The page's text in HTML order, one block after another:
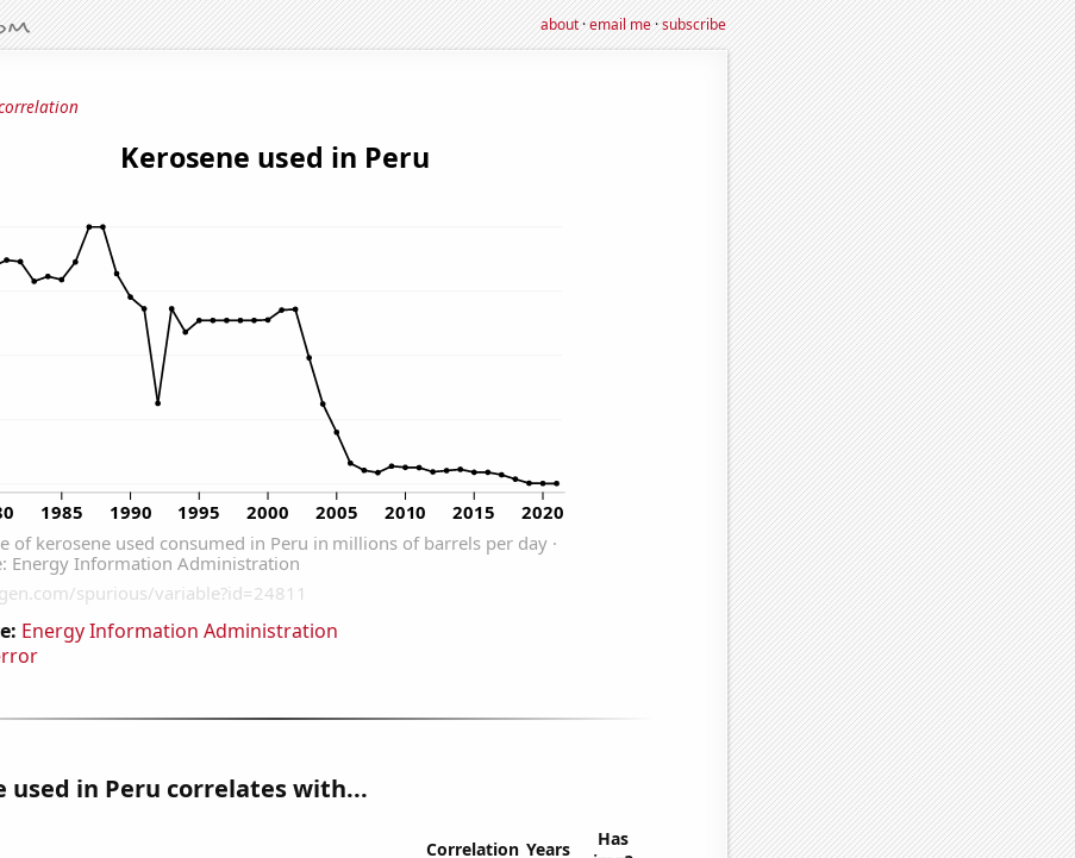
about·email me·subscribe
Energy Information Administration
used in Peru correlates with...
Correlation Years
Has